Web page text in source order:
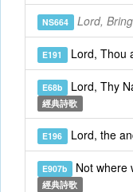
NS664 Lord,
E191 Lord, Thou
E68b Lord, Thy
經典詩歌
E196 Lord, the
E907b Not where
經典詩歌